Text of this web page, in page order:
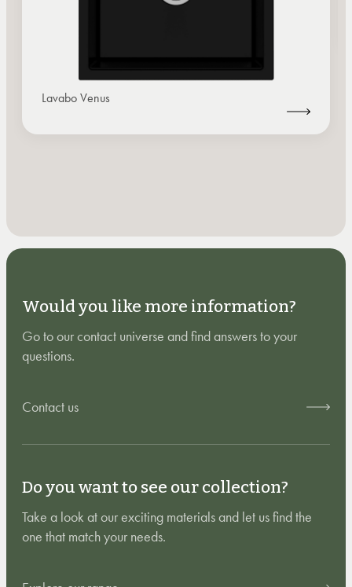
Lavabo Venus
Would you like more information?
Go to our contact universe and find answers to your
questions.
Contact us
Do you want to see our collection?
Take a look at our exciting materials and let us find the
one that match your needs.